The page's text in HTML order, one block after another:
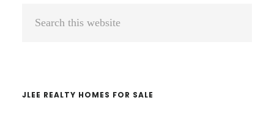
Primary
JLEE REALTY HOMES FOR SALE